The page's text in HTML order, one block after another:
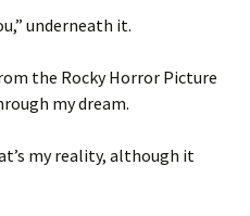
underneath it.
the Rocky Horror Picture
my dream.
my reality, although it